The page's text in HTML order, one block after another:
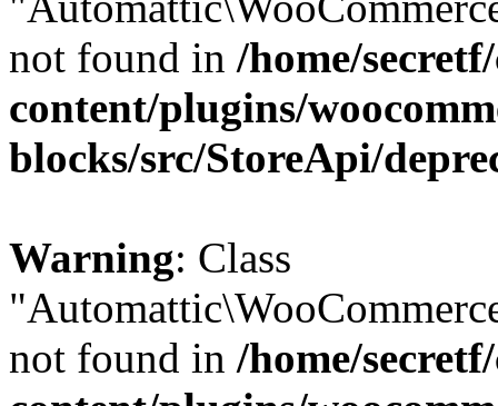
not found in /home/
content/plugins/
blocks/src/StoreApi/
Warning: Class
not found in /home/